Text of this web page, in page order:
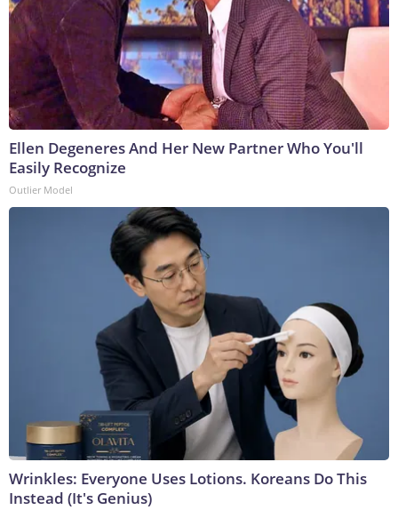
Ellen Degeneres And Her New Partner Who You'll
Easily Recognize
Outlier Model
Wrinkles: Everyone Uses Lotions. Koreans Do This
Instead (It's Genius)